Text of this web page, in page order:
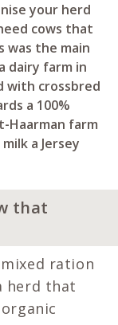
your herd
cows that
was the main
dairy farm in
with crossbred
a 100%
Haarman farm
a Jersey
that
ration
herd that